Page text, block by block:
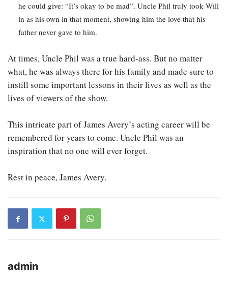
he could give: “It’s okay to be mad”. Uncle Phil truly took Will
in as his own in that moment, showing him the love that his
father never gave to him.
At times, Uncle Phil was a true hard-ass. But no matter
what, he was always there for his family and made sure to
instill some important lessons in their lives as well as the
lives of viewers of the show.
This intricate part of James Avery’s acting career will be
remembered for years to come. Uncle Phil was an
inspiration that no one will ever forget.
Rest in peace, James Avery.
admin